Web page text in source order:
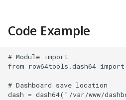
Code Example
# Module import
from row64tools.dash64 import
# Dashboard save location
dash = dash64("/var/www/